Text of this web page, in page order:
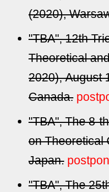
(2020),
"TBA", 12th
Theoretical
2020), August
Canada.
"TBA", The 8-
on Theoretical
Japan.
"TBA", The